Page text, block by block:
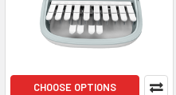
CHOOSE OPTIONS